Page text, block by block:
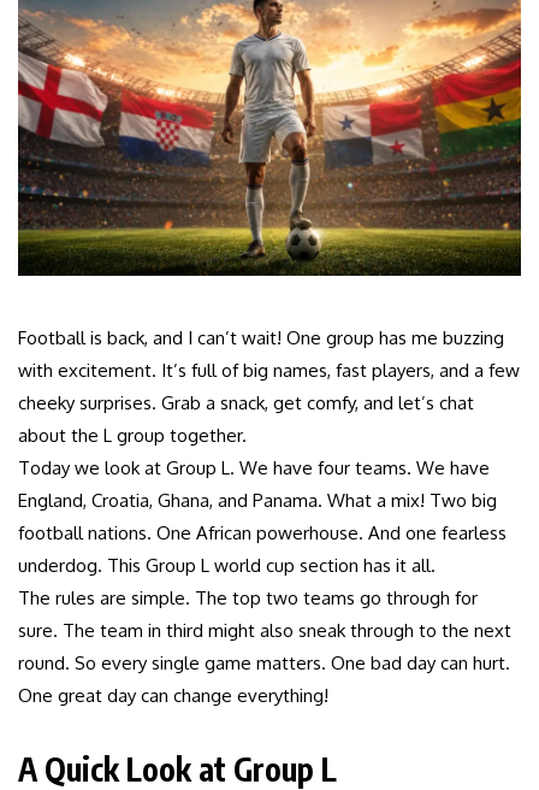
Football is back, and I can’t wait! One group has me buzzing
with excitement. It’s full of big names, fast players, and a few
cheeky surprises. Grab a snack, get comfy, and let’s chat
about the L group together.
Today we look at Group L. We have four teams. We have
England, Croatia, Ghana, and Panama. What a mix! Two big
football nations. One African powerhouse. And one fearless
underdog. This Group L world cup section has it all.
The rules are simple. The top two teams go through for
sure. The team in third might also sneak through to the next
round. So every single game matters. One bad day can hurt.
One great day can change everything!
A Quick Look at Group L